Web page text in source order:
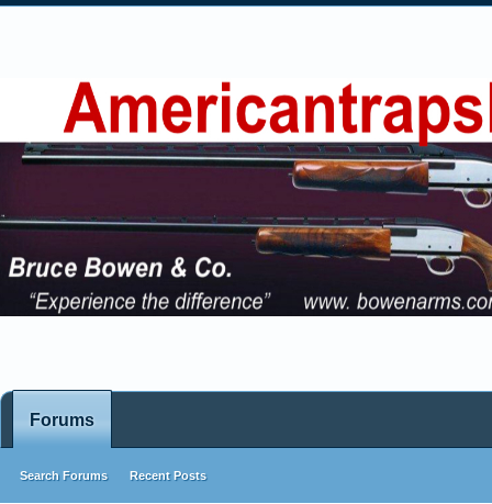
Forums
Search Forums Recent Posts